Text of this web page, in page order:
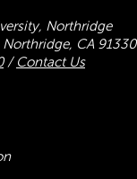
Northridge
Northridge, CA 91330
/ Contact Us